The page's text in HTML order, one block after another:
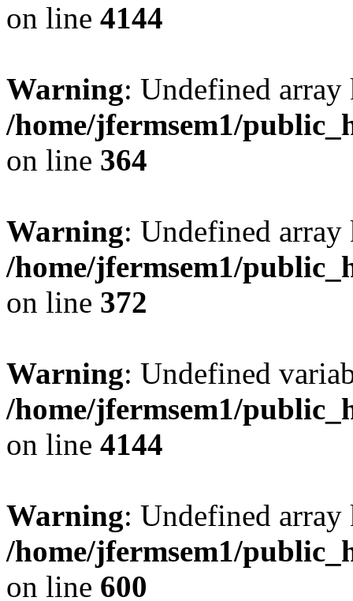
on line 4144
Warning: Undefined
/home/jfermsem1/
on line 364
Warning: Undefined
/home/jfermsem1/
on line 372
Warning: Undefined
/home/jfermsem1/
on line 4144
Warning: Undefined
/home/jfermsem1/
on line 600